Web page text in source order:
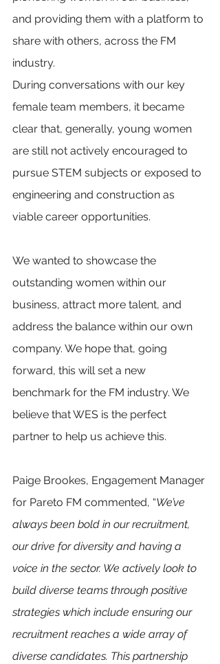
and providing them with a platform to
share with others, across the FM
industry.
During conversations with our key
female team members, it became
clear that, generally, young women
are still not actively encouraged to
pursue STEM subjects or exposed to
engineering and construction as
viable career opportunities.
We wanted to showcase the
outstanding women within our
business, attract more talent, and
address the balance within our own
company. We hope that, going
forward, this will set a new
benchmark for the FM industry. We
believe that WES is the perfect
partner to help us achieve this.
Paige Brookes, Engagement Manager
for Pareto FM commented, “We’ve
always been bold in our recruitment,
our drive for diversity and having a
voice in the sector. We actively look to
build diverse teams through positive
strategies which include ensuring our
recruitment reaches a wide array of
diverse candidates. This partnership